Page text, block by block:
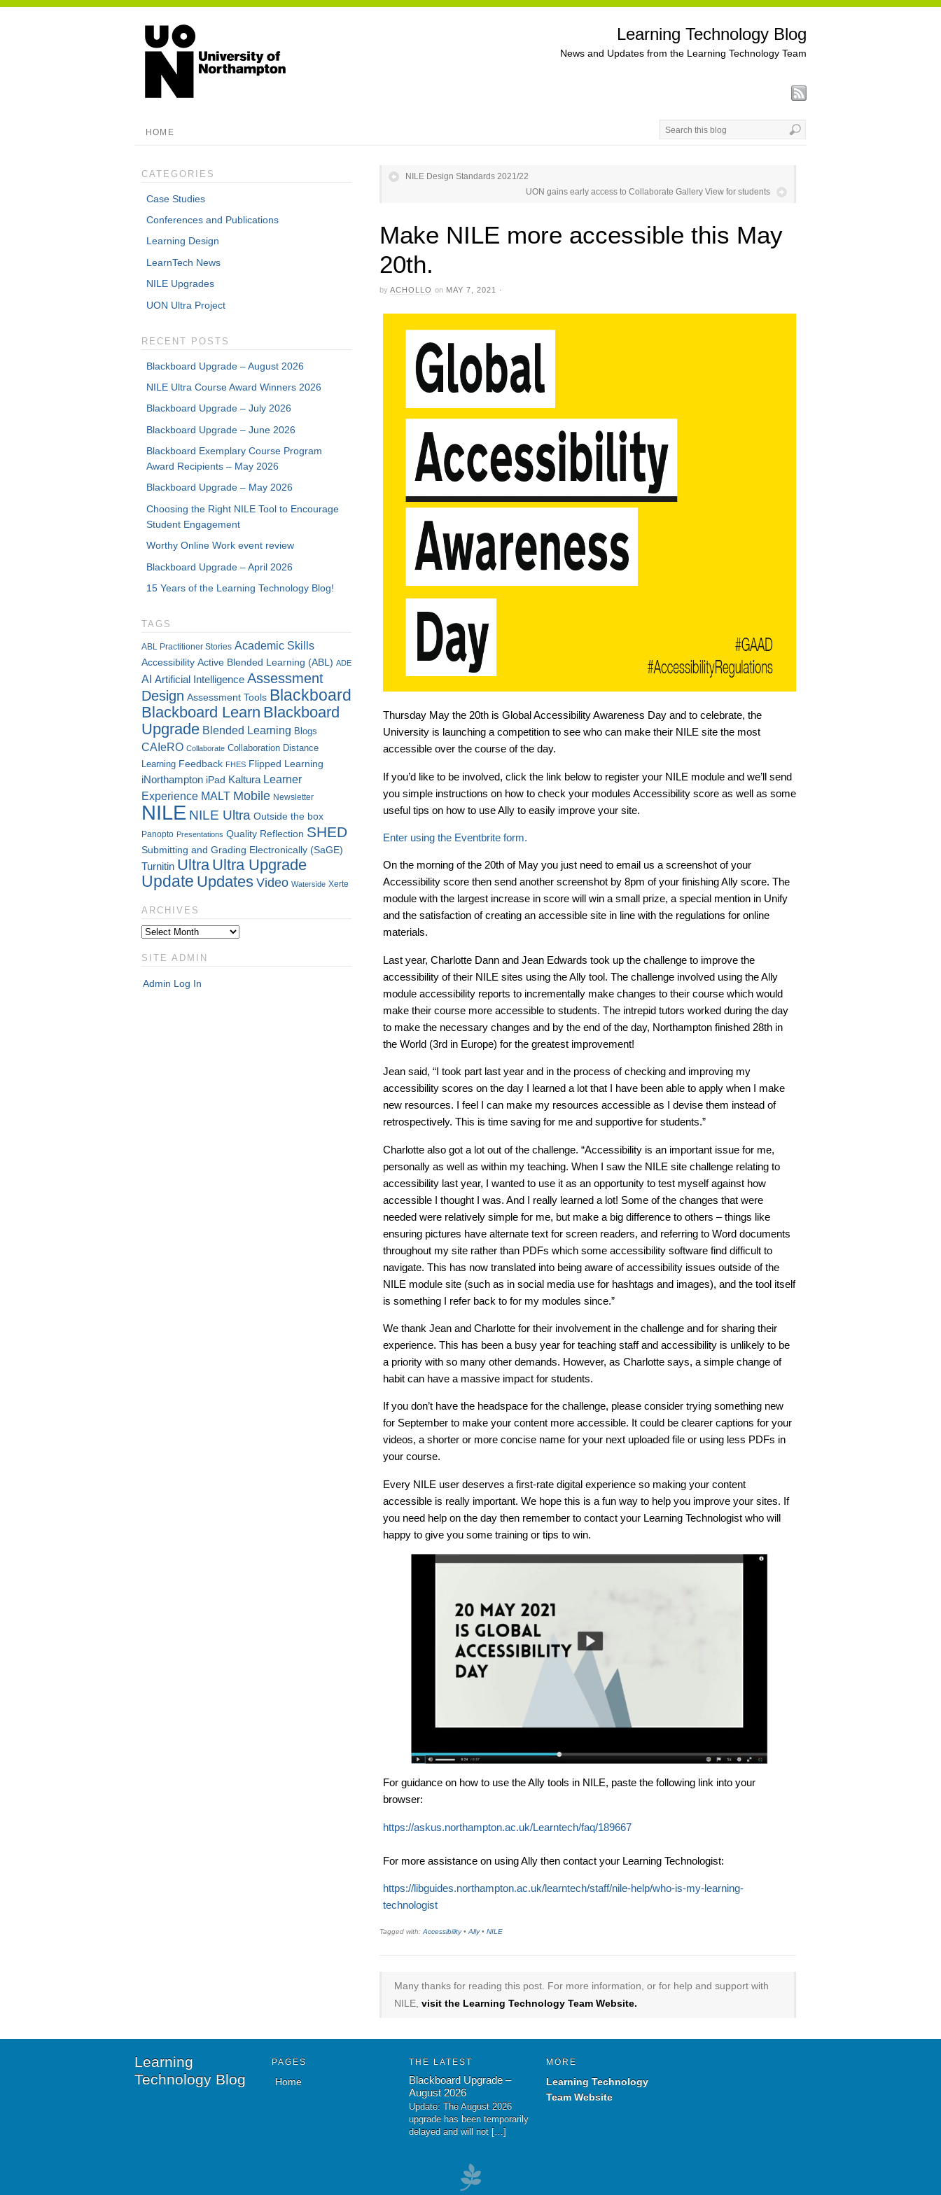
Learning Technology Blog
News and Updates from the Learning Technology Team
HOME
NILE Design Standards 2021/22
UON gains early access to Collaborate Gallery View for students
Make NILE more accessible this May
20th.
by ACHOLLO on MAY 7, 2021 ·
Thursday May the 20th is Global Accessibility Awareness Day and to celebrate, the
University is launching a competition to see who can make their NILE site the most
accessible over the course of the day.
If you’d like to be involved, click the link below to register your NILE module and we’ll send
you simple instructions on how to check your modules Accessibility score as well as some
useful tips on how to use Ally to easily improve your site.
Enter using the Eventbrite form.
On the morning of the 20th of May you just need to email us a screenshot of your
Accessibility score then send another screenshot by 8pm of your finishing Ally score. The
module with the largest increase in score will win a small prize, a special mention in Unify
and the satisfaction of creating an accessible site in line with the regulations for online
materials.
Last year, Charlotte Dann and Jean Edwards took up the challenge to improve the
accessibility of their NILE sites using the Ally tool. The challenge involved using the Ally
module accessibility reports to incrementally make changes to their course which would
make their course more accessible to students. The intrepid tutors worked during the day
to make the necessary changes and by the end of the day, Northampton finished 28th in
the World (3rd in Europe) for the greatest improvement!
Jean said, “I took part last year and in the process of checking and improving my
accessibility scores on the day I learned a lot that I have been able to apply when I make
new resources. I feel I can make my resources accessible as I devise them instead of
retrospectively. This is time saving for me and supportive for students.”
Charlotte also got a lot out of the challenge. “Accessibility is an important issue for me,
personally as well as within my teaching. When I saw the NILE site challenge relating to
accessibility last year, I wanted to use it as an opportunity to test myself against how
accessible I thought I was. And I really learned a lot! Some of the changes that were
needed were relatively simple for me, but make a big difference to others – things like
ensuring pictures have alternate text for screen readers, and referring to Word documents
throughout my site rather than PDFs which some accessibility software find difficult to
navigate. This has now translated into being aware of accessibility issues outside of the
NILE module site (such as in social media use for hashtags and images), and the tool itself
is something I refer back to for my modules since.”
We thank Jean and Charlotte for their involvement in the challenge and for sharing their
experience. This has been a busy year for teaching staff and accessibility is unlikely to be
a priority with so many other demands. However, as Charlotte says, a simple change of
habit can have a massive impact for students.
If you don’t have the headspace for the challenge, please consider trying something new
for September to make your content more accessible. It could be clearer captions for your
videos, a shorter or more concise name for your next uploaded file or using less PDFs in
your course.
Every NILE user deserves a first-rate digital experience so making your content
accessible is really important. We hope this is a fun way to help you improve your sites. If
you need help on the day then remember to contact your Learning Technologist who will
happy to give you some training or tips to win.
For guidance on how to use the Ally tools in NILE, paste the following link into your
browser:
https://askus.northampton.ac.uk/Learntech/faq/189667
For more assistance on using Ally then contact your Learning Technologist:
https://libguides.northampton.ac.uk/learntech/staff/nile-help/who-is-my-learning-
technologist
Tagged with:Accessibility•Ally• NILE
Many thanks for reading this post. For more information, or for help and support with
NILE, visit the Learning Technology Team Website.
CATEGORIES
Case Studies
Conferences and Publications
Learning Design
LearnTech News
NILE Upgrades
UON Ultra Project
RECENT POSTS
Blackboard Upgrade – August 2026
NILE Ultra Course Award Winners 2026
Blackboard Upgrade – July 2026
Blackboard Upgrade – June 2026
Blackboard Exemplary Course Program
Award Recipients – May 2026
Blackboard Upgrade – May 2026
Choosing the Right NILE Tool to Encourage
Student Engagement
Worthy Online Work event review
Blackboard Upgrade – April 2026
15 Years of the Learning Technology Blog!
TAGS
ABL Practitioner Stories Academic Skills
Accessibility Active Blended Learning (ABL) ADE
AI Artificial Intelligence Assessment
Design Assessment Tools Blackboard
Blackboard Learn Blackboard
Upgrade Blended Learning Blogs
CAIeRO Collaborate Collaboration Distance
Learning Feedback FHES Flipped Learning
iNorthampton iPad Kaltura Learner
Experience MALT Mobile Newsletter
NILE NILE Ultra Outside the box
Panopto Presentations Quality Reflection SHED
Submitting and Grading Electronically (SaGE)
Turnitin Ultra Ultra Upgrade
Update Updates Video Waterside Xerte
ARCHIVES
SITE ADMIN
Admin Log In
Learning
Technology Blog
PAGES
Home
THE LATEST
Blackboard Upgrade –
August 2026
Update: The August 2026
upgrade has been temporarily
delayed and will not […]
MORE
Learning Technology
Team Website